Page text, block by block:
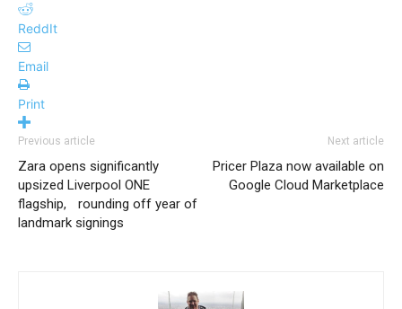
ReddIt
Email
Print
Previous article
Zara opens significantly
upsized Liverpool ONE
flagship, rounding off year of
landmark signings
Next article
Pricer Plaza now available on
Google Cloud Marketplace